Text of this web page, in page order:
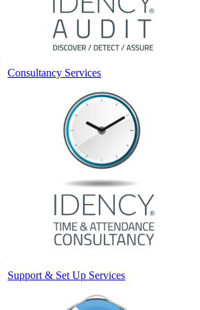
Consultancy Services
Support & Set Up Services